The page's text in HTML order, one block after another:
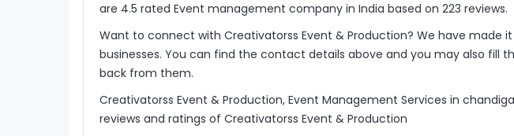
are 4.5 rated Event management company in India based on 223 reviews.
Want to connect with Creativatorss Event & Production? We have made
businesses. You can find the contact details above and you may also fill
back from them.
Creativatorss Event & Production, Event Management Services in
reviews and ratings of Creativatorss Event & Production